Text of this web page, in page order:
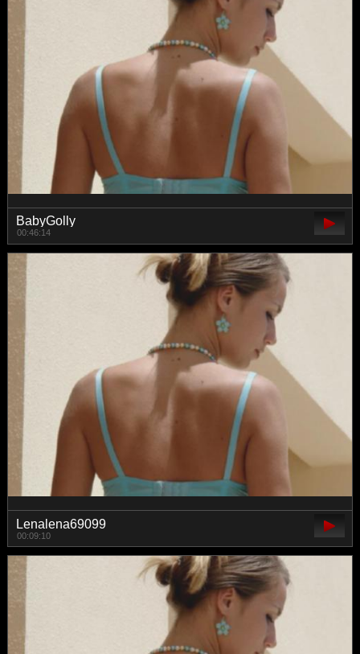
BabyGolly
00:46:14
Lenalena69099
00:09:10